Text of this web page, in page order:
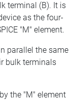
terminal (B). It is
as the four-
"M" element.
parallel the same
bulk terminals
the "M" element